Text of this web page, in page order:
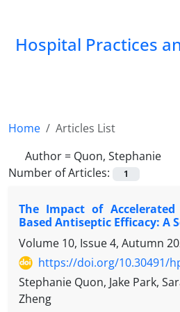
Hospital Practices
Home
Articles List
Author = Quon, Stephanie
Number of Articles:
1
The Impact of
Based Antiseptic Efficacy: A
Volume 10, Issue 4, Autumn
https://doi.org/10.30491/
Stephanie Quon, Jake Park,
Zheng